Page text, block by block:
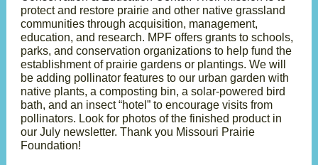
protect and restore prairie and other native grassland
communities through acquisition, management,
education, and research. MPF offers grants to schools,
parks, and conservation organizations to help fund the
establishment of prairie gardens or plantings. We will
be adding pollinator features to our urban garden with
native plants, a composting bin, a solar-powered bird
bath, and an insect “hotel” to encourage visits from
pollinators. Look for photos of the finished product in
our July newsletter. Thank you Missouri Prairie
Foundation!